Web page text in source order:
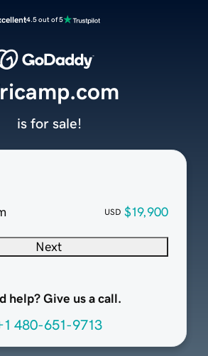
4.5 out of 5
USD $19,900
Next
help? Give us a call.
480-651-9713
is for sale!